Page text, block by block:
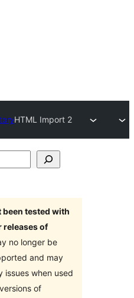
HTML Import 2
been tested with
releases of
no longer be
and may
issues when used
of